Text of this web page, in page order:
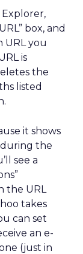
Explorer,
box, and
URL you
is
the
listed
it shows
the
see a
the URL
takes
can set
an e-
(just in